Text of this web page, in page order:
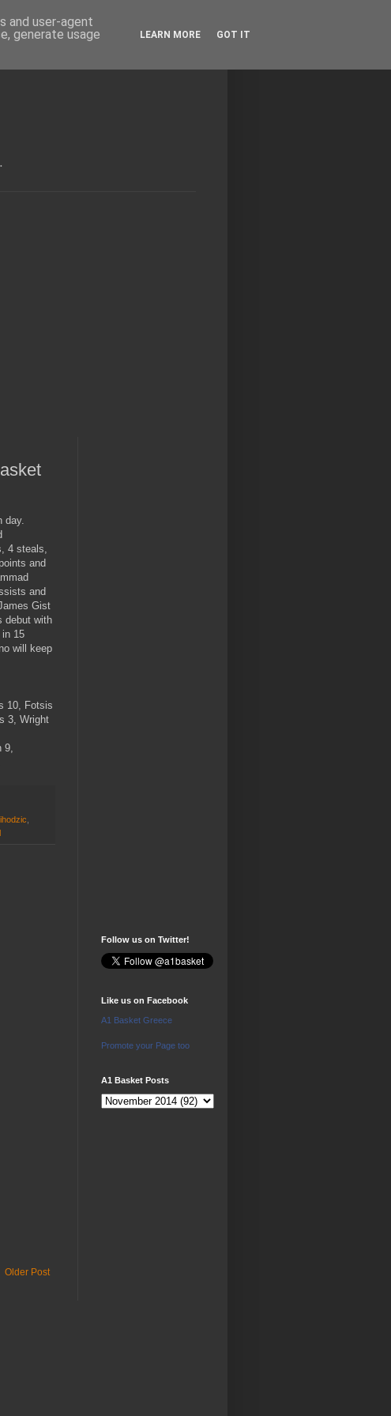
day.
4 steals,
and
and
Gist
debut with
in 15
will keep
10, Fotsis
3, Wright
9,
,
Older Post
Follow us on Twitter!
Like us on Facebook
A1 Basket Greece
Promote your Page too
A1 Basket Posts
and user-agent
generate usage
LEARN MORE GOT IT